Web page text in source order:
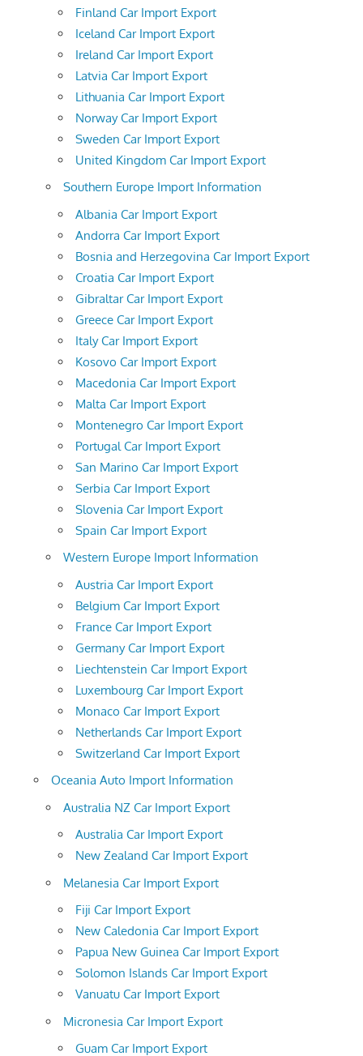
Finland Car Import Export
Iceland Car Import Export
Ireland Car Import Export
Latvia Car Import Export
Lithuania Car Import Export
Norway Car Import Export
Sweden Car Import Export
United Kingdom Car Import Export
Southern Europe Import Information
Albania Car Import Export
Andorra Car Import Export
Bosnia and Herzegovina Car Import Export
Croatia Car Import Export
Gibraltar Car Import Export
Greece Car Import Export
Italy Car Import Export
Kosovo Car Import Export
Macedonia Car Import Export
Malta Car Import Export
Montenegro Car Import Export
Portugal Car Import Export
San Marino Car Import Export
Serbia Car Import Export
Slovenia Car Import Export
Spain Car Import Export
Western Europe Import Information
Austria Car Import Export
Belgium Car Import Export
France Car Import Export
Germany Car Import Export
Liechtenstein Car Import Export
Luxembourg Car Import Export
Monaco Car Import Export
Netherlands Car Import Export
Switzerland Car Import Export
Oceania Auto Import Information
Australia NZ Car Import Export
Australia Car Import Export
New Zealand Car Import Export
Melanesia Car Import Export
Fiji Car Import Export
New Caledonia Car Import Export
Papua New Guinea Car Import Export
Solomon Islands Car Import Export
Vanuatu Car Import Export
Micronesia Car Import Export
Guam Car Import Export